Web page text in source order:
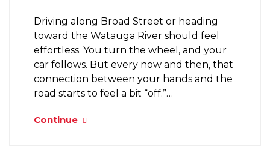
Driving along Broad Street or heading
toward the Watauga River should feel
effortless. You turn the wheel, and your
car follows. But every now and then, that
connection between your hands and the
road starts to feel a bit “off.”…
Continue